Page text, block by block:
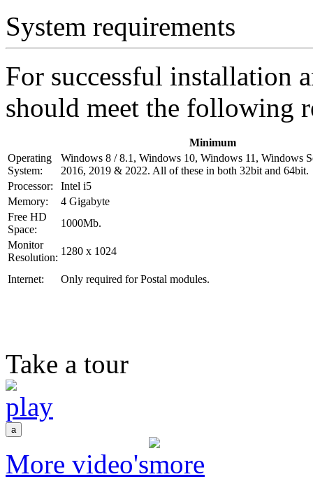
System requirements
For successful installation
should meet the following
Minimum
Operating
System:
Windows 8 / 8.1, Windows 10, Windows 11, Windows
2016, 2019 & 2022. All of these in both 32bit and 64bit.
Processor:
Intel i5
Memory:
4 Gigabyte
Free HD
Space:
1000Mb.
Monitor
Resolution:
1280 x 1024
Internet: Only required for Postal modules.
Take a tour
More video's